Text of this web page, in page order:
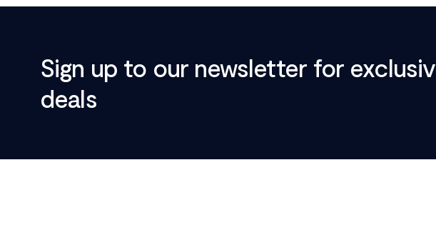
Sign up to our newsletter for
deals